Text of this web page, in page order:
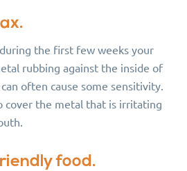
the first few weeks your
rubbing against the inside of
often cause some sensitivity.
cover the metal that is irritating
food.